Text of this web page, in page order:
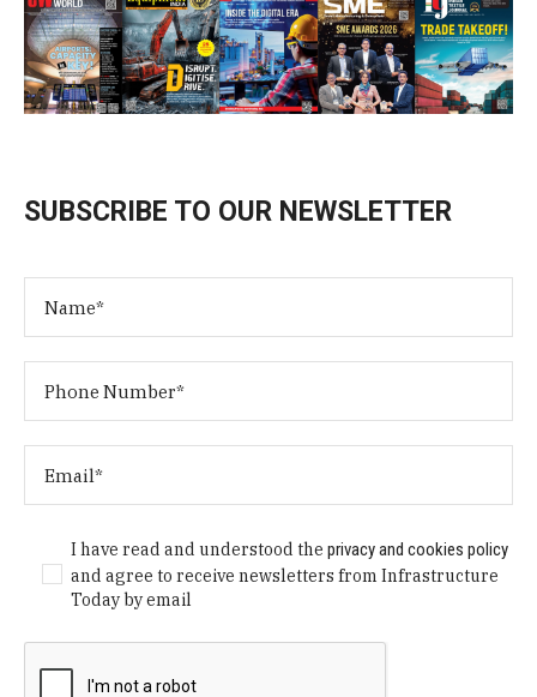
SUBSCRIBE TO OUR NEWSLETTER
I have read and understood theprivacy and cookies policy
and agree to receive newsletters from Infrastructure
Today by email